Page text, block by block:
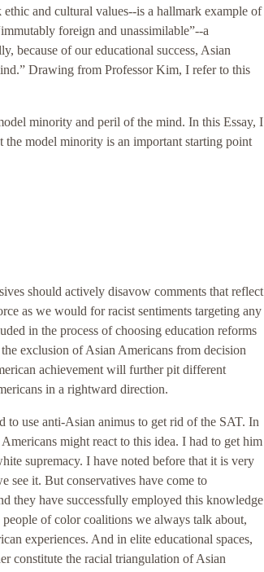
and cultural values--is a hallmark example of
foreign and unassimilable”--a
because of our educational success, Asian
Drawing from Professor Kim, I refer to this
minority and peril of the mind. In this Essay, I
the model minority is an important starting point
should actively disavow comments that reflect
as we would for racist sentiments targeting any
in the process of choosing education reforms
exclusion of Asian Americans from decision
achievement will further pit different
in a rightward direction.
to use anti-Asian animus to get rid of the SAT. In
might react to this idea. I had to get him
supremacy. I have noted before that it is very
see it. But conservatives have come to
they have successfully employed this knowledge
of color coalitions we always talk about,
experiences. And in elite educational spaces,
constitute the racial triangulation of Asian